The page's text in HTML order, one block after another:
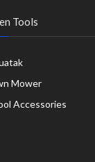
Tools
Mower
Accessories